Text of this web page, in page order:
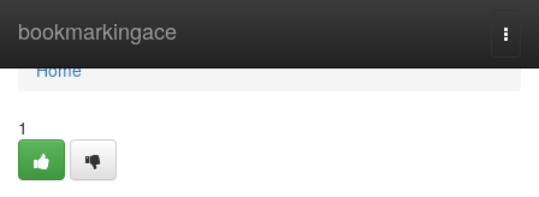
bookmarkingace
Home
Home
1